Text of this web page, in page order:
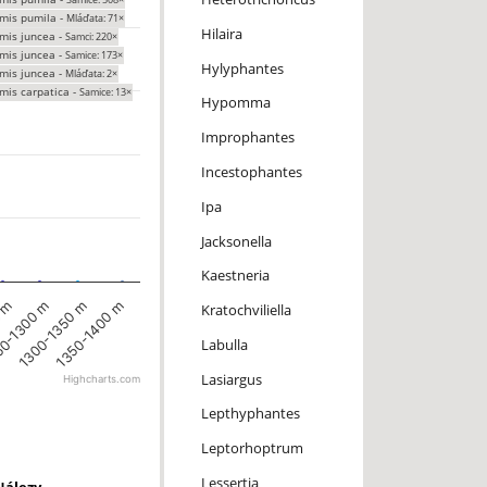
pumila - Mláďata: 71×
juncea - Samci: 220×
juncea - Samice: 173×
juncea - Mláďata: 2×
carpatica - Samice: 13×
m
1300-1350 m1350-1400 m
Highcharts.com
Hilaira
Hylyphantes
Hypomma
Improphantes
Incestophantes
Ipa
Jacksonella
Kaestneria
Kratochviliella
Labulla
Lasiargus
Lepthyphantes
Leptorhoptrum
Lessertia